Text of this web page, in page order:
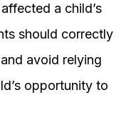
a child’s
should correctly
avoid relying
opportunity to